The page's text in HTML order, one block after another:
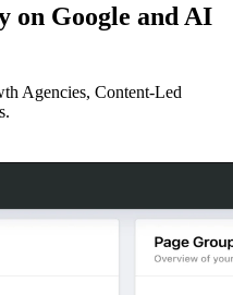
on Google and AI
Agencies, Content-Led